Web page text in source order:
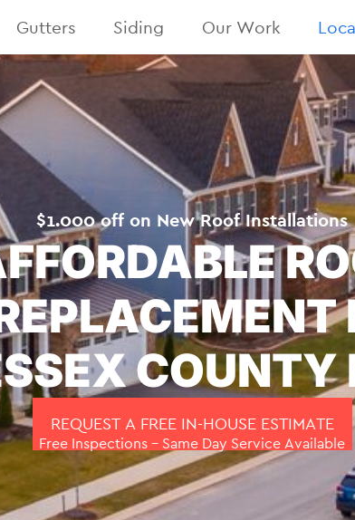
Gutters Siding Our Work
$1.000 off on New Roof Installations
COUNTY
REQUEST A FREE IN-HOUSE ESTIMATE
Free Inspections – Same Day Service Available